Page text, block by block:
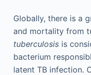
Globally, there is a
and mortality from
tuberculosisis
bacterium
latent TB infection.